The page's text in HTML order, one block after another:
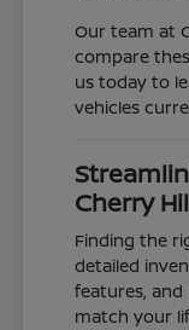
Our team at
compare
us today to
vehicles
Cherry
Finding the
detailed
features,
match your